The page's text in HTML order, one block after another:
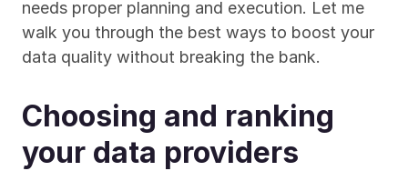
needs proper planning and execution. Let me
walk you through the best ways to boost your
data quality without breaking the bank.
Choosing and ranking
your data providers